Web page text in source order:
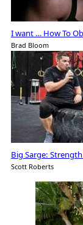
I want … How To
Brad Bloom
Big Sarge:
Scott Roberts